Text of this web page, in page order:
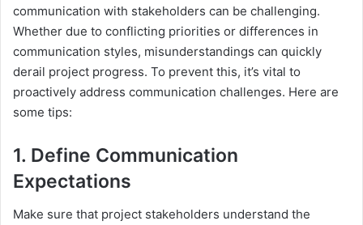
communication with stakeholders can be challenging.
Whether due to conflicting priorities or differences in
communication styles, misunderstandings can quickly
derail project progress. To prevent this, it’s vital to
proactively address communication challenges. Here are
some tips:
1. Define Communication
Expectations
Make sure that project stakeholders understand the